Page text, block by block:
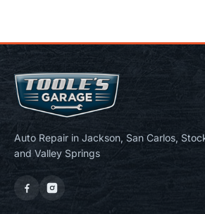
Auto Repair in Jackson, San Carlos,
and Valley Springs